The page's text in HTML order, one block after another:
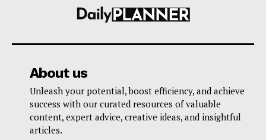
About us
Unleash your potential, boost efficiency, and achieve
success with our curated resources of valuable
content, expert advice, creative ideas, and insightful
articles.